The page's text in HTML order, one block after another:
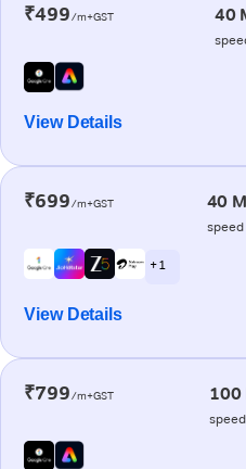
₹499/m+GST 40
View Details
₹699/m+GST 40
speed
+ 1
View Details
₹799/m+GST 100
speed